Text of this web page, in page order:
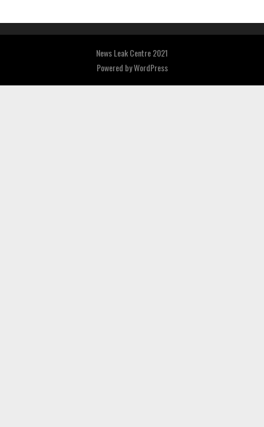
News Leak Centre 2021
Powered byWordPress